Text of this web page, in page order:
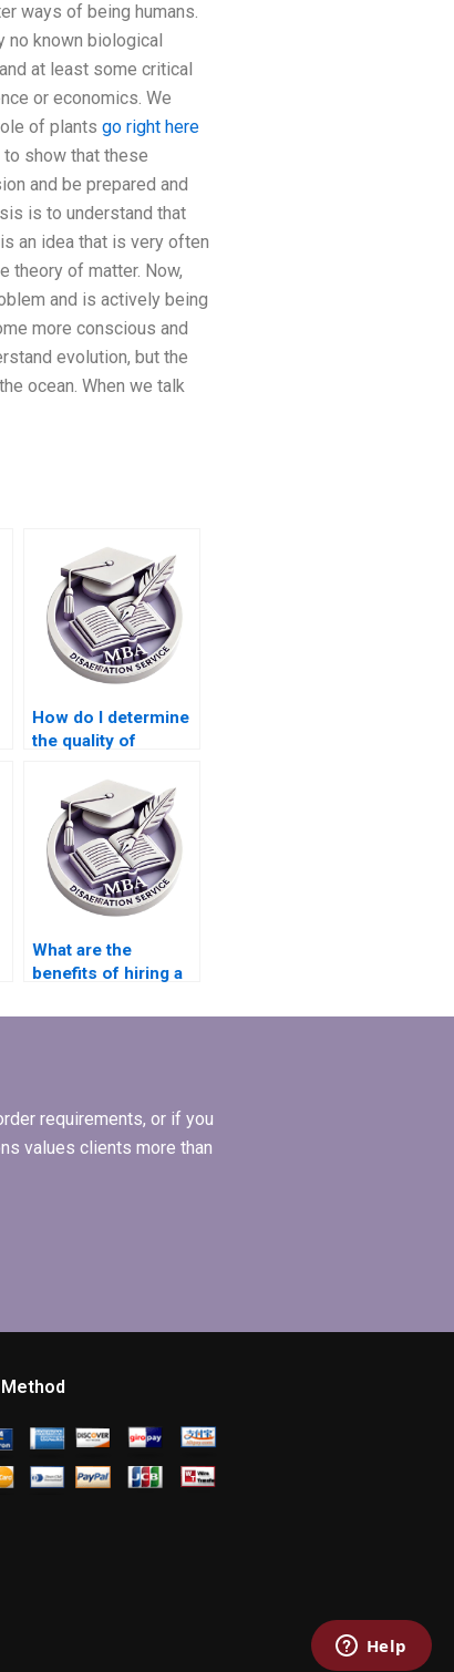
ways of being humans.
no known biological
at least some critical
or economics. We
of plants go right here
show that these
and be prepared and
is to understand that
an idea that is very often
theory of matter. Now,
and is actively being
more conscious and
evolution, but the
ocean. When we talk
How do I determine
the quality of
thesis?
What are the
benefits of hiring a
MBA thesis writing?
requirements, or if you
values clients more than